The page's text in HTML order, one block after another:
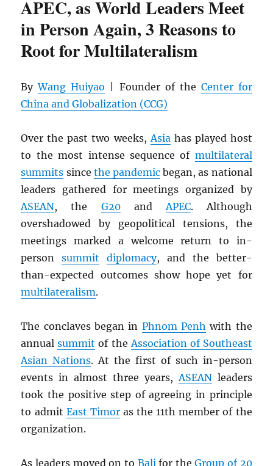
APEC, as World Leaders Meet
in Person Again, 3 Reasons to
Root for Multilateralism
ByWang Huiyao | Founder of the Center for
China and Globalization (CCG)
Over the past two weeks,Asiahas played host
to the most intense sequence of multilateral
summits since the pandemic began, as national
leaders gathered for meetings organized by
ASEAN, the G20andAPEC. Although
overshadowed by geopolitical tensions, the
meetings marked a welcome return to in-
personsummit diplomacy, and the better-
than-expected outcomes show hope yet for
multilateralism.
The conclaves began in Phnom Penh with the
annualsummit of theAssociation of Southeast
Asian Nations. At the first of such in-person
events in almost three years,ASEANleaders
took the positive step of agreeing in principle
to admit East Timoras the 11th member of the
organization.
As leaders moved on to Balifor theGroup of 20